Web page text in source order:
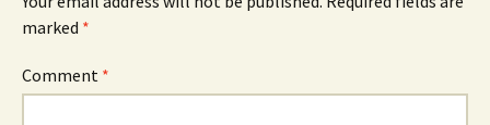
marked *
Comment *